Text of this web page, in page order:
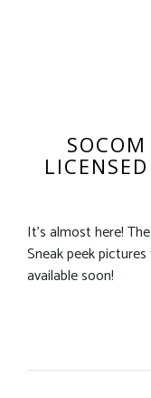
It’s almost here!
Sneak peek
available soon!